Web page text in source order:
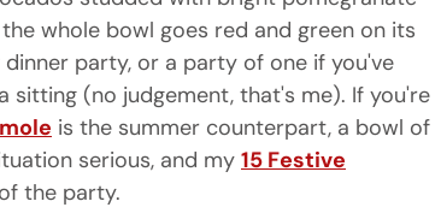
whole bowl goes red and green on its
party, or a party of one if you've
sitting (no judgement, that's me). If you're
is the summer counterpart, a bowl of
serious, and my 15 Festive
the party.